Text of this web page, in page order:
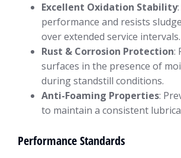
Excellent Oxidation Stability
performance and resists
over extended service intervals.
Rust & Corrosion Protection:
surfaces in the presence of
during standstill conditions.
Anti-Foaming Properties:
to maintain a consistent
Performance Standards